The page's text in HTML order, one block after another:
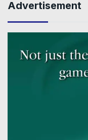
Advertisement